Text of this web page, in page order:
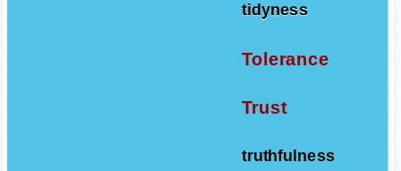
tidyness
Tolerance
Trust
truthfulness